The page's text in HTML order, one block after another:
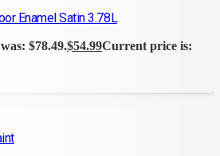
Enamel Satin 3.78L
$78.49.$54.99Current price is: